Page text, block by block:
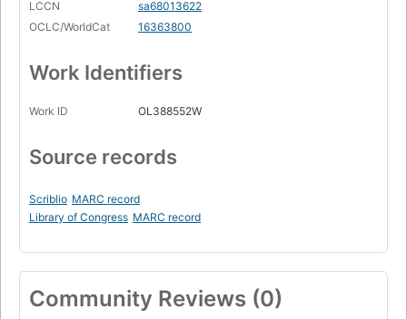
LCCN
sa68013622
OCLC/WorldCat
16363800
Work Identifiers
Work ID OL388552W
Source records
Scriblio MARC record
Library of Congress MARC record
Community Reviews (0)